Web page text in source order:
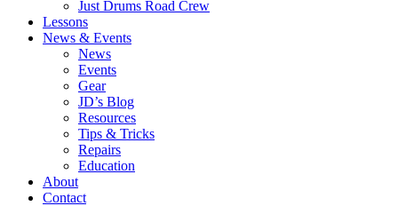
Just Drums Road Crew
Lessons
News & Events
News
Events
Gear
JD’s Blog
Resources
Tips & Tricks
Repairs
Education
About
Contact